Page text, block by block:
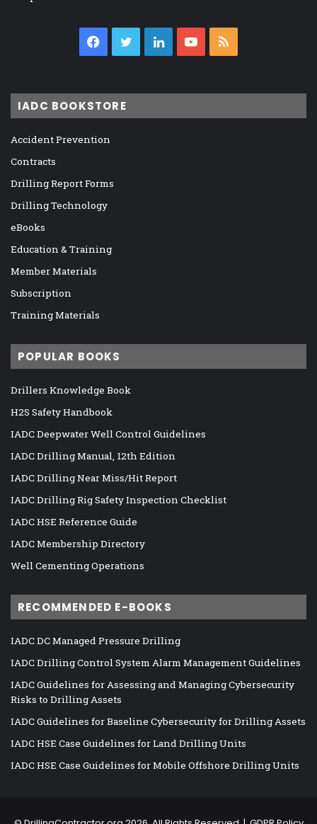
Facebook
TwitterLinkedInYouTube
IADC BOOKSTORE
Accident Prevention
Contracts
Drilling Report Forms
Drilling Technology
eBooks
Education & Training
Member Materials
Subscription
Training Materials
POPULAR BOOKS
Drillers Knowledge Book
H2S Safety Handbook
IADC Deepwater Well Control Guidelines
IADC Drilling Manual, 12th Edition
IADC Drilling Near Miss/Hit Report
IADC Drilling Rig Safety Inspection Checklist
IADC HSE Reference Guide
IADC Membership Directory
Well Cementing Operations
RECOMMENDED E-BOOKS
IADC DC Managed Pressure Drilling
IADC Drilling Control System Alarm Management Guidelines
IADC Guidelines for Assessing and Managing Cybersecurity
Risks to Drilling Assets
IADC Guidelines for Baseline Cybersecurity for Drilling Assets
IADC HSE Case Guidelines for Land Drilling Units
IADC HSE Case Guidelines for Mobile Offshore Drilling Units